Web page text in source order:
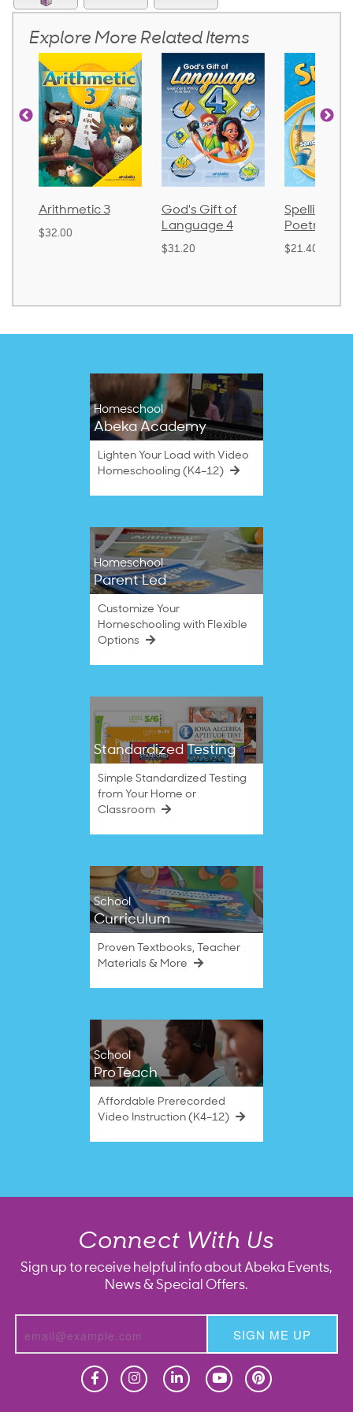
Explore More Related Items
God's Gift of
Language 4
Spelling and
Poetry 2
$21.40
$30.85
Homeschool
Abeka Academy
Lighten Your Load with Video
Homeschooling (K4–12)
Homeschool
Parent Led
Customize Your
Homeschooling with Flexible
Options
Standardized Testing
Simple Standardized Testing
from Your Home or
Classroom
School
Curriculum
Proven Textbooks, Teacher
Materials & More
School
ProTeach
Affordable Prerecorded
Video Instruction (K4–12)
Connect With Us
Sign up to receive helpful info about Abeka Events,
News & Special Offers.
SIGN ME UP